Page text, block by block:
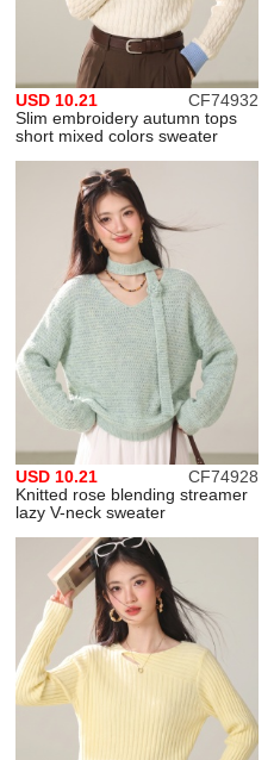
CF74932
USD 10.21
Slim embroidery autumn tops
short mixed colors sweater
CF74928
USD 10.21
Knitted rose blending streamer
lazy V-neck sweater